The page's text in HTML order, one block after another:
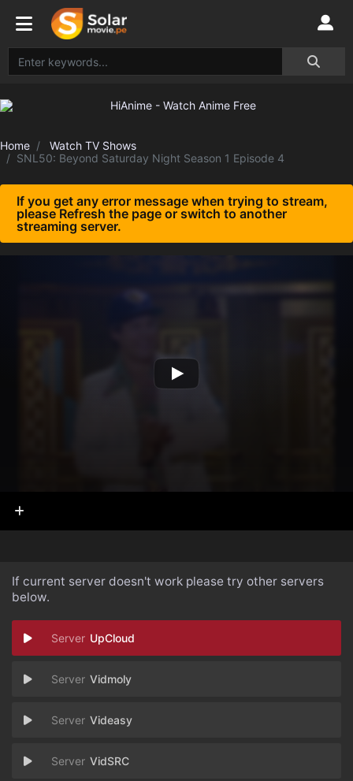
Home
Watch TV Shows
SNL50: Beyond Saturday Night Season 1 Episode 4
If you get any error message when trying to stream,
please Refresh the page or switch to another
streaming server.
If current server doesn't work please try other servers
below.
UpCloud
Vidmoly
Videasy
VidSRC